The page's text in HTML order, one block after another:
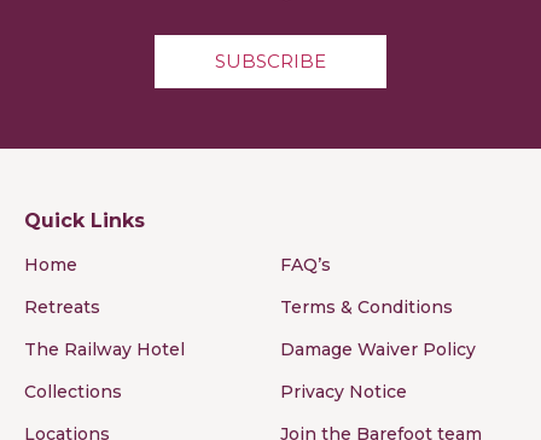
SUBSCRIBE
Quick Links
Home
Retreats
The Railway Hotel
Collections
Locations
FAQ’s
Terms & Conditions
Damage Waiver Policy
Privacy Notice
Join the Barefoot team